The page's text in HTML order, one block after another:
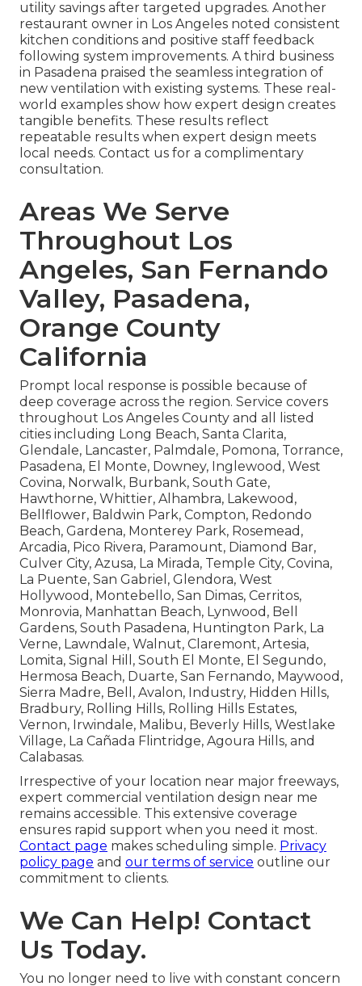
utility savings after targeted upgrades. Another
restaurant owner in Los Angeles noted consistent
kitchen conditions and positive staff feedback
following system improvements. A third business
in Pasadena praised the seamless integration of
new ventilation with existing systems. These real-
world examples show how expert design creates
tangible benefits. These results reflect
repeatable results when expert design meets
local needs. Contact us for a complimentary
consultation.
Areas We Serve
Throughout Los
Angeles, San Fernando
Valley, Pasadena,
Orange County
California
Prompt local response is possible because of
deep coverage across the region. Service covers
throughout Los Angeles County and all listed
cities including Long Beach, Santa Clarita,
Glendale, Lancaster, Palmdale, Pomona, Torrance,
Pasadena, El Monte, Downey, Inglewood, West
Covina, Norwalk, Burbank, South Gate,
Hawthorne, Whittier, Alhambra, Lakewood,
Bellflower, Baldwin Park, Compton, Redondo
Beach, Gardena, Monterey Park, Rosemead,
Arcadia, Pico Rivera, Paramount, Diamond Bar,
Culver City, Azusa, La Mirada, Temple City, Covina,
La Puente, San Gabriel, Glendora, West
Hollywood, Montebello, San Dimas, Cerritos,
Monrovia, Manhattan Beach, Lynwood, Bell
Gardens, South Pasadena, Huntington Park, La
Verne, Lawndale, Walnut, Claremont, Artesia,
Lomita, Signal Hill, South El Monte, El Segundo,
Hermosa Beach, Duarte, San Fernando, Maywood,
Sierra Madre, Bell, Avalon, Industry, Hidden Hills,
Bradbury, Rolling Hills, Rolling Hills Estates,
Vernon, Irwindale, Malibu, Beverly Hills, Westlake
Village, La Cañada Flintridge, Agoura Hills, and
Calabasas.
Irrespective of your location near major freeways,
expert commercial ventilation design near me
remains accessible. This extensive coverage
ensures rapid support when you need it most.
Contact page makes scheduling simple. Privacy
policy page and our terms of service outline our
commitment to clients.
We Can Help! Contact
Us Today.
You no longer need to live with constant concern